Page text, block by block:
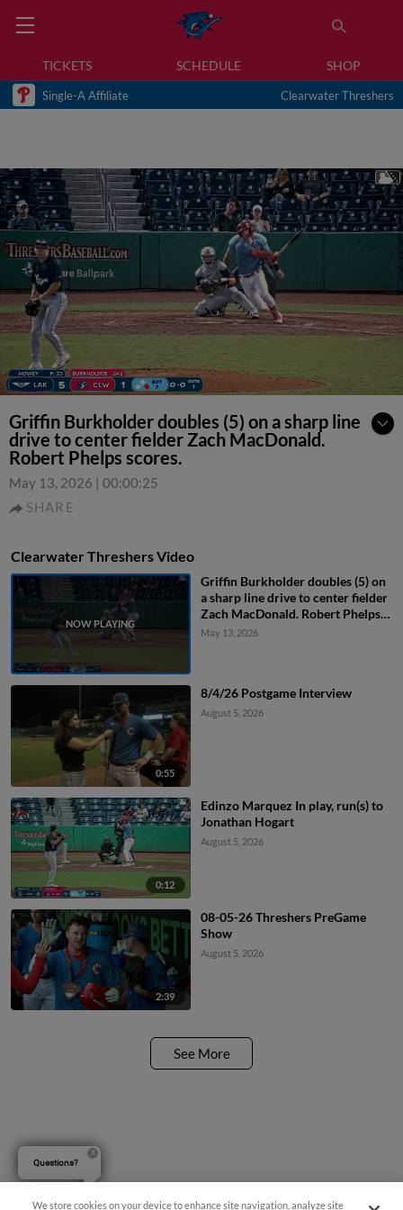
TICKETS SCHEDULE SHOP
Single-A Affiliate Clearwater Threshers
Griffin Burkholder doubles (5) on a sharp line
drive to center fielder Zach MacDonald.
Robert Phelps scores.
May 13, 2026 | 00:00:25
SHARE
Clearwater Threshers Video
Griffin Burkholder doubles (5) on
a sharp line drive to center fielder
Zach MacDonald. Robert Phelps
scores.
May 13, 2026
0:55
8/4/26 Postgame Interview
August 5, 2026
0:12
Edinzo Marquez In play, run(s) to
Jonathan Hogart
August 5, 2026
2:39
08-05-26 Threshers PreGame
Show
August 5, 2026
See More
Questions?
We store cookies on your device to enhance site navigation, analyze site